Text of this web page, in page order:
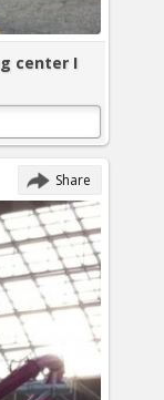
center I
Share